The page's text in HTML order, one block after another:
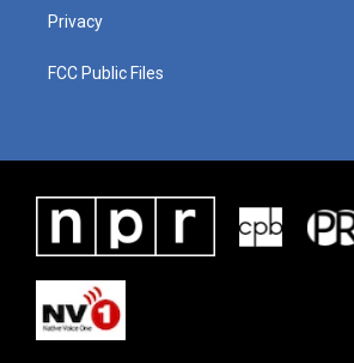
Privacy
FCC Public Files